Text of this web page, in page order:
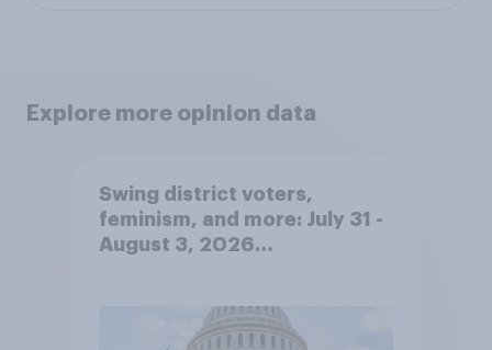
Explore more opinion data
Swing district voters,
feminism, and more: July 31 -
August 3, 2026